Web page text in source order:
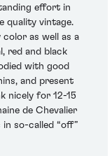
effort in
quality vintage.
color as well as a
red and black
with good
and present
nicely for 12-15
de Chevalier
so-called “off”